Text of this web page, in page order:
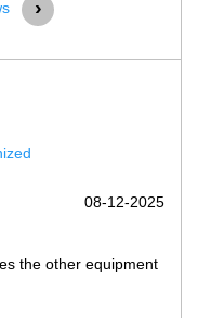
›
Kit With Wire Deck...
07-03-2025
that the truck